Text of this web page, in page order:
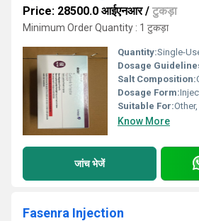
Price: 28500.0 आईएनआर/ टुकड़ा
Minimum Order Quantity : 1 टुकड़ा
Quantity:Single-
Dosage
Salt Composition:
Dosage Form:
Suitable For:Other,
Know More
जांच भेजें
Fasenra Injection